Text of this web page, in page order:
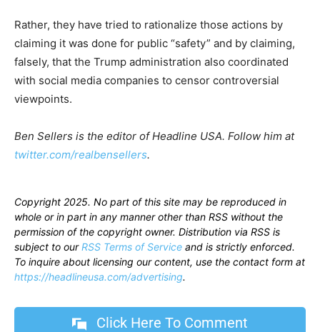
Rather, they have tried to rationalize those actions by
claiming it was done for public “safety” and by claiming,
falsely, that the Trump administration also coordinated
with social media companies to censor controversial
viewpoints.
Ben Sellers is the editor of Headline USA. Follow him at
twitter.com/realbensellers.
Copyright 2025. No part of this site may be reproduced in
whole or in part in any manner other than RSS without the
permission of the copyright owner. Distribution via RSS is
subject to ourRSS Terms of Service and is strictly enforced.
To inquire about licensing our content, use the contact form at
https://headlineusa.com/advertising.
Click Here To Comment